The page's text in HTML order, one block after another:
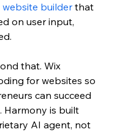
website builder that
on user input,
that. Wix
for websites so
can succeed
Harmony is built
AI agent, not